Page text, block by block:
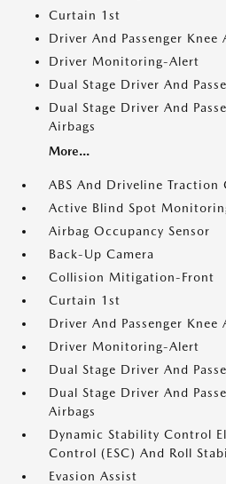
Curtain 1st
Driver And Passenger Knee
Driver Monitoring-Alert
Dual Stage Driver And
Dual Stage Driver And
Airbags
More...
ABS And Driveline Traction
Active Blind Spot
Airbag Occupancy Sensor
Back-Up Camera
Collision Mitigation-Front
Curtain 1st
Driver And Passenger Knee
Driver Monitoring-Alert
Dual Stage Driver And
Dual Stage Driver And
Airbags
Dynamic Stability Control
Control (ESC) And Roll
Evasion Assist